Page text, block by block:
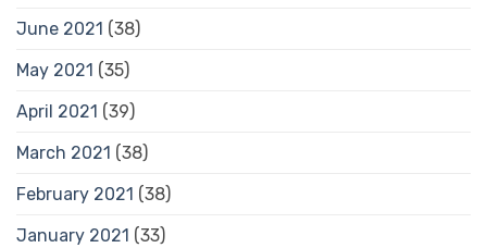
June 2021 (38)
May 2021 (35)
April 2021 (39)
March 2021 (38)
February 2021 (38)
January 2021 (33)